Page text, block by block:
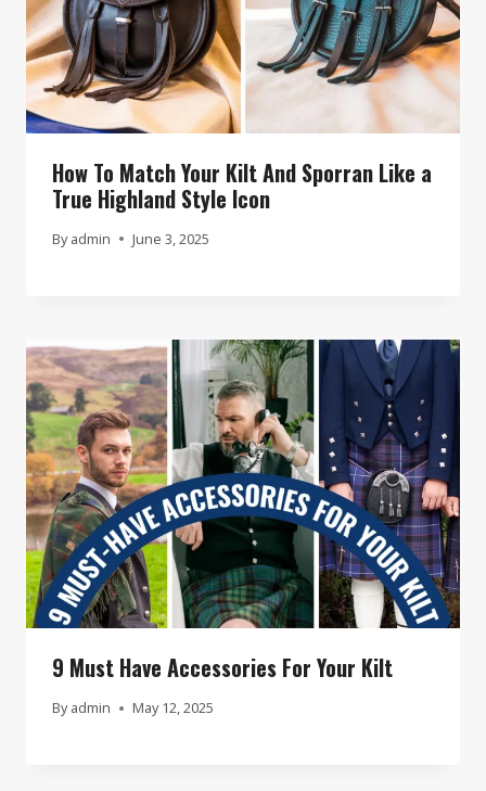
How To Match Your Kilt And Sporran Like a
True Highland Style Icon
By admin June 3, 2025
9 Must Have Accessories For Your Kilt
By admin May 12, 2025